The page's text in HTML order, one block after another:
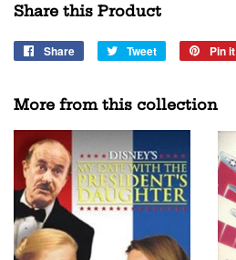
Share this Product
Share
Share
Tweet
Tweet
Pin it
More from this collection